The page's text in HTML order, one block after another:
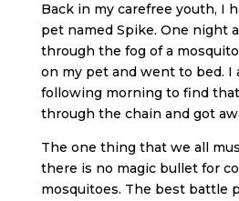
Back in my carefree youth, I
pet named Spike. One night
through the fog of a
on my pet and went to bed. I
following morning to find
through the chain and got
The one thing that we all
there is no magic bullet for
mosquitoes. The best battle